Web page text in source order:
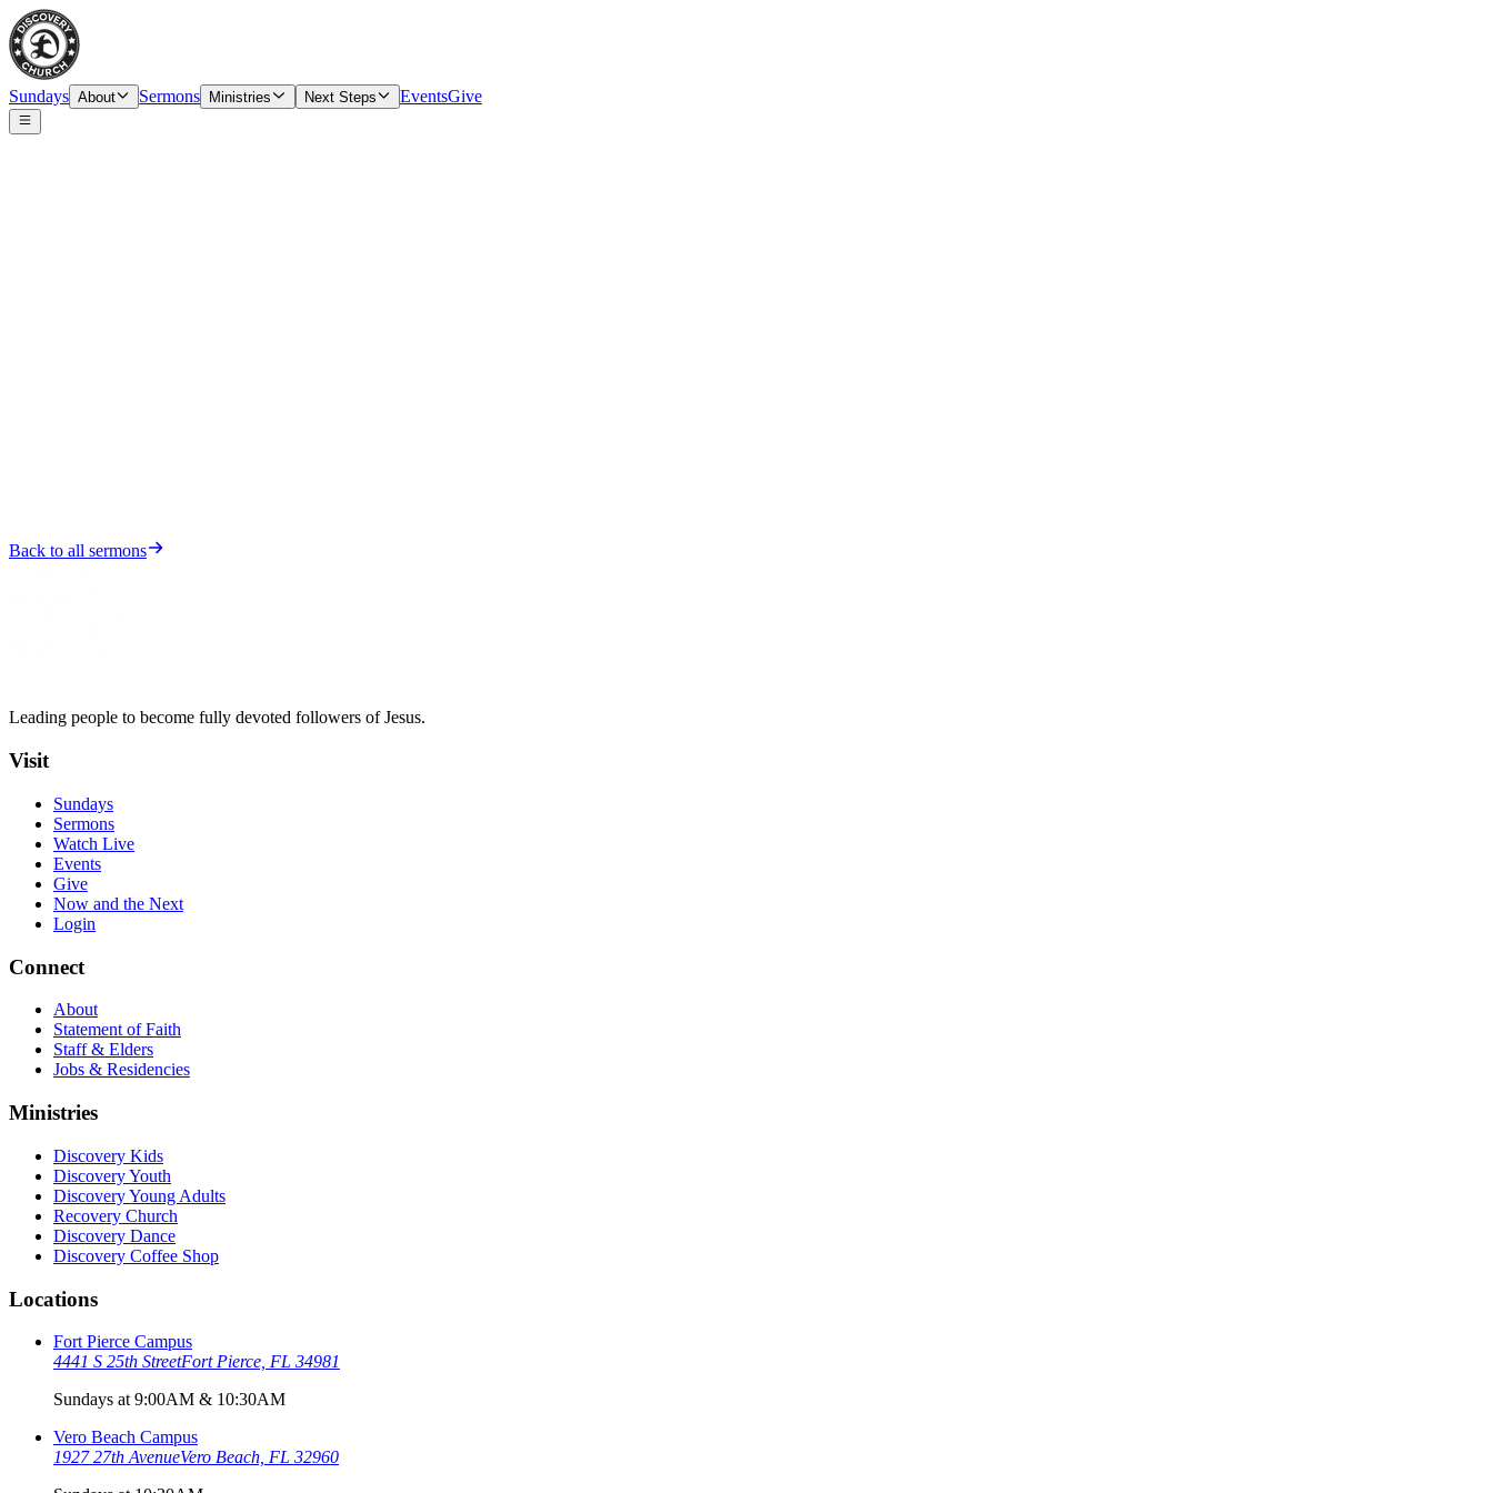
Sundays About Sermons Ministries Next Steps EventsGive
Back to all sermons
Leading people to become fully devoted followers of Jesus.
Visit
Sundays
Sermons
Watch Live
Events
Give
Now and the Next
Login
Connect
About
Statement of Faith
Staff & Elders
Jobs & Residencies
Ministries
Discovery Kids
Discovery Youth
Discovery Young Adults
Recovery Church
Discovery Dance
Discovery Coffee Shop
Locations
Fort Pierce Campus
4441 S 25th StreetFort Pierce, FL 34981
Sundays at 9:00AM & 10:30AM
Vero Beach Campus
1927 27th AvenueVero Beach, FL 32960